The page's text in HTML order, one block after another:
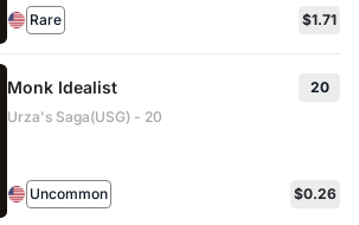
Rare $1.71
Monk Idealist
20
Urza's Saga(USG) - 20
Uncommon $0.26